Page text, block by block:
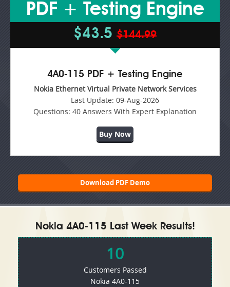
PDF + Testing Engine
$43.5 $144.99
4A0-115 PDF + Testing Engine
Nokia Ethernet Virtual Private Network Services
Last Update: 09-Aug-2026
Questions: 40 Answers With Expert Explanation
Buy Now
Download PDF Demo
Nokia 4A0-115 Last Week Results!
10
Customers Passed
Nokia 4A0-115